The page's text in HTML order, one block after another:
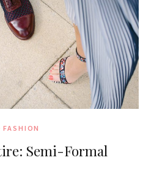
FASHION
Semi-Formal